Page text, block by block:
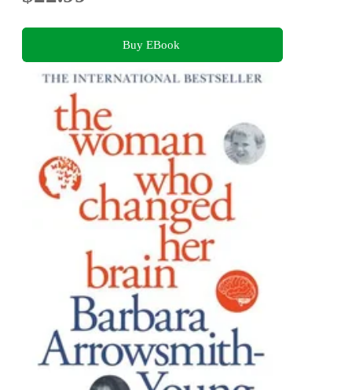
Buy EBook